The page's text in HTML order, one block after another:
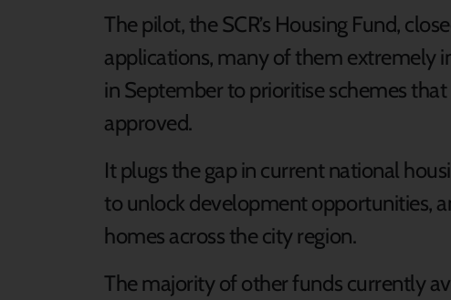
The pilot, the SCR’s Housing Fund,
applications, many of them extremely
in September to prioritise schemes
approved.
It plugs the gap in current national
to unlock development opportunities,
homes across the city region.
The majority of other funds currently